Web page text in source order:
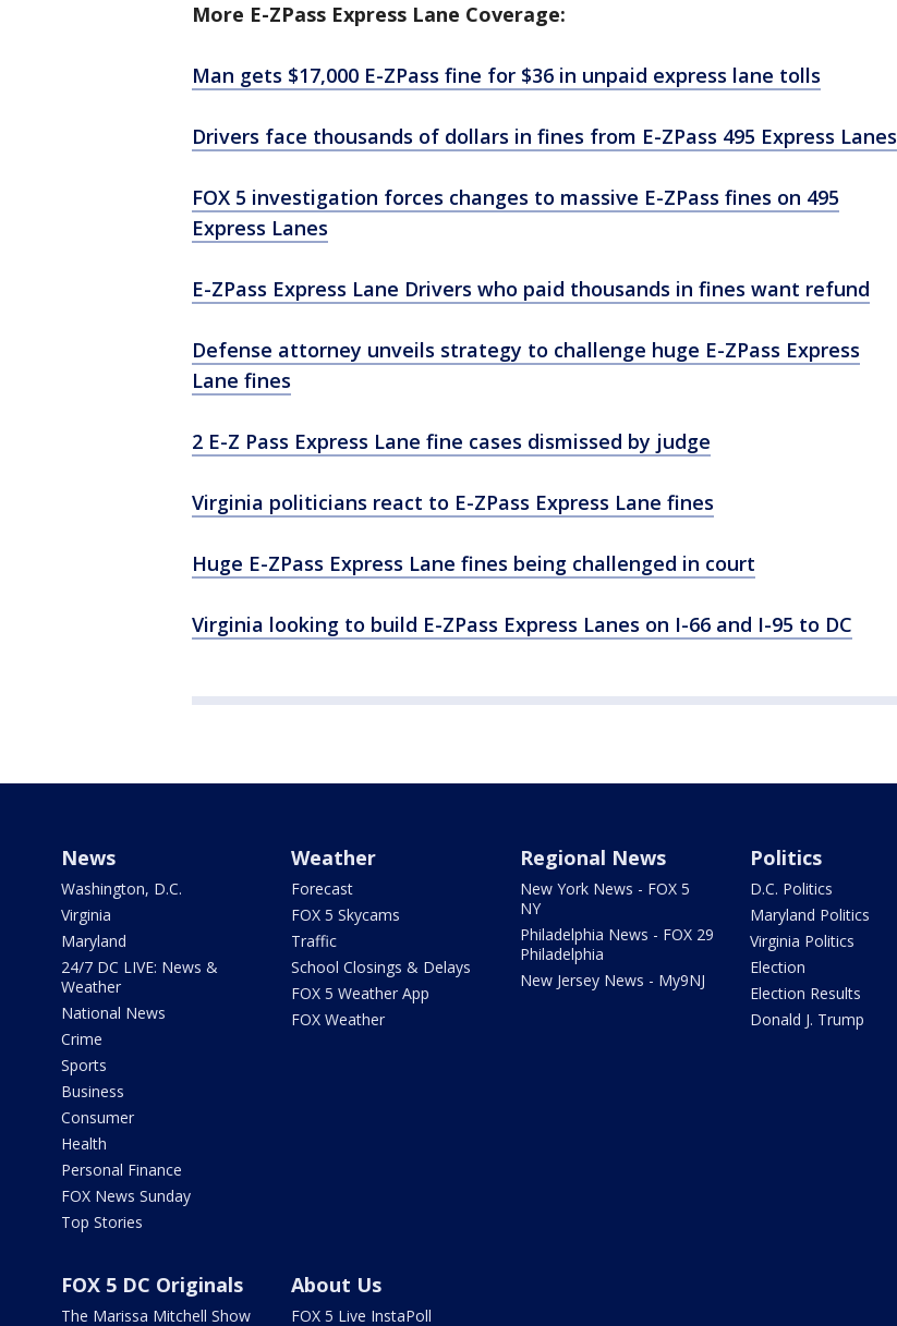
More E-ZPass Express Lane Coverage:
Man gets $17,000 E-ZPass fine for $36 in unpaid express lane tolls
Drivers face thousands of dollars in fines from E-ZPass 495 Express Lanes
FOX 5 investigation forces changes to massive E-ZPass fines on 495
Express Lanes
E-ZPass Express Lane Drivers who paid thousands in fines want refund
Defense attorney unveils strategy to challenge huge E-ZPass Express
Lane fines
2 E-Z Pass Express Lane fine cases dismissed by judge
Virginia politicians react to E-ZPass Express Lane fines
Huge E-ZPass Express Lane fines being challenged in court
Virginia looking to build E-ZPass Express Lanes on I-66 and I-95 to DC
News
Washington, D.C.
Virginia
Maryland
24/7 DC LIVE: News &
Weather
National News
Crime
Sports
Business
Consumer
Health
Personal Finance
FOX News Sunday
Top Stories
Weather
Forecast
FOX 5 Skycams
Traffic
School Closings & Delays
FOX 5 Weather App
FOX Weather
Regional News
New York News - FOX 5
NY
Philadelphia News - FOX 29
Philadelphia
New Jersey News - My9NJ
Politics
D.C. Politics
Maryland Politics
Virginia Politics
Election
Election Results
Donald J. Trump
FOX 5 DC Originals
The Marissa Mitchell Show
About Us
FOX 5 Live InstaPoll